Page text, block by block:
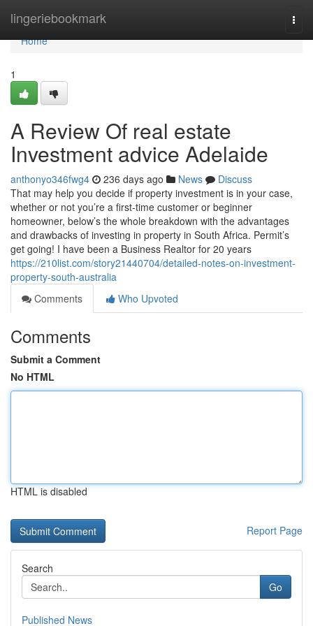
lingeriebookmark
Home
Home
1
A Review Of real estate
Investment advice Adelaide
anthonyo346fwg4 236 days ago News
Discuss
That may help you decide if property investment is in your case,
whether or not you’re a first-time customer or beginner
homeowner, below’s the whole breakdown with the advantages
and drawbacks of investing in property in South Africa. Permit’s
get going! I have been a Business Realtor for 20 years
https://210list.com/story21440704/detailed-notes-on-investment-
property-south-australia
Comments
Who Upvoted
Comments
Submit a Comment
No HTML
HTML is disabled
Report Page
Search
Go
Published News